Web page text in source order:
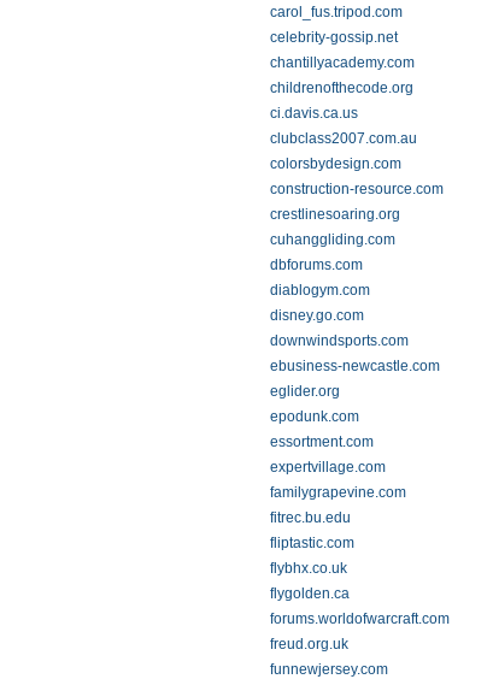
carol_fus.tripod.com
celebrity-gossip.net
chantillyacademy.com
childrenofthecode.org
ci.davis.ca.us
clubclass2007.com.au
colorsbydesign.com
construction-resource.com
crestlinesoaring.org
cuhanggliding.com
dbforums.com
diablogym.com
disney.go.com
downwindsports.com
ebusiness-newcastle.com
eglider.org
epodunk.com
essortment.com
expertvillage.com
familygrapevine.com
fitrec.bu.edu
fliptastic.com
flybhx.co.uk
flygolden.ca
forums.worldofwarcraft.com
freud.org.uk
funnewjersey.com